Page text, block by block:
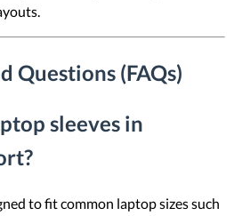
Questions (FAQs)
sleeves in
to fit common laptop sizes such